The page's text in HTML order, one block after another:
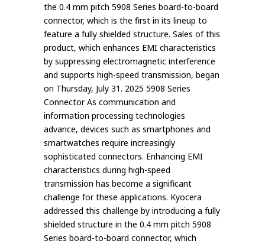
the 0.4 mm pitch 5908 Series board-to-board
connector, which is the first in its lineup to
feature a fully shielded structure. Sales of this
product, which enhances EMI characteristics
by suppressing electromagnetic interference
and supports high-speed transmission, began
on Thursday, July 31. 2025 5908 Series
Connector As communication and
information processing technologies
advance, devices such as smartphones and
smartwatches require increasingly
sophisticated connectors. Enhancing EMI
characteristics during high-speed
transmission has become a significant
challenge for these applications. Kyocera
addressed this challenge by introducing a fully
shielded structure in the 0.4 mm pitch 5908
Series board-to-board connector, which